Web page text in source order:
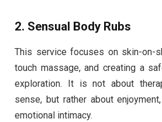
2. Sensual Body Rubs
This service focuses on skin-on-
touch massage, and creating a
exploration. It is not about
sense, but rather about
emotional intimacy.